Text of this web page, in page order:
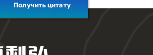
Получить цитату